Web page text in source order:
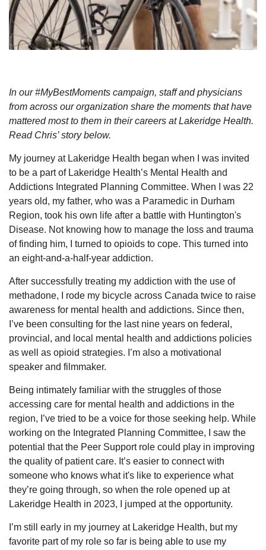
In our #MyBestMoments campaign, staff and physicians
from across our organization share the moments that have
mattered most to them in their careers at Lakeridge Health.
Read Chris’ story below.
My journey at Lakeridge Health began when I was invited
to be a part of Lakeridge Health’s Mental Health and
Addictions Integrated Planning Committee. When I was 22
years old, my father, who was a Paramedic in Durham
Region, took his own life after a battle with Huntington's
Disease. Not knowing how to manage the loss and trauma
of finding him, I turned to opioids to cope. This turned into
an eight-and-a-half-year addiction.
After successfully treating my addiction with the use of
methadone, I rode my bicycle across Canada twice to raise
awareness for mental health and addictions. Since then,
I’ve been consulting for the last nine years on federal,
provincial, and local mental health and addictions policies
as well as opioid strategies. I’m also a motivational
speaker and filmmaker.
Being intimately familiar with the struggles of those
accessing care for mental health and addictions in the
region, I’ve tried to be a voice for those seeking help. While
working on the Integrated Planning Committee, I saw the
potential that the Peer Support role could play in improving
the quality of patient care. It’s easier to connect with
someone who knows what it's like to experience what
they’re going through, so when the role opened up at
Lakeridge Health in 2023, I jumped at the opportunity.
I’m still early in my journey at Lakeridge Health, but my
favorite part of my role so far is being able to use my